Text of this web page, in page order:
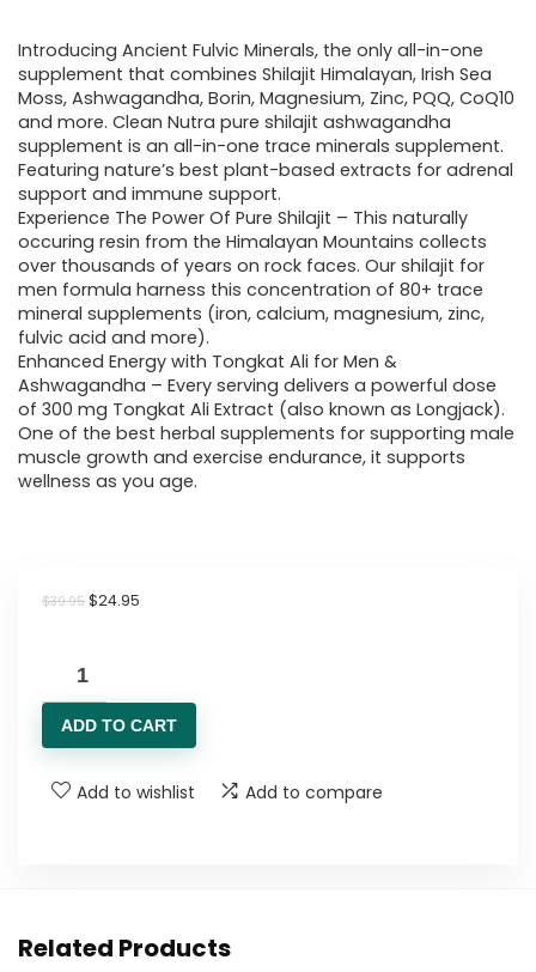
was:
$39.95.
is:
$24.95.
Introducing Ancient Fulvic Minerals, the only all-in-one
supplement that combines Shilajit Himalayan, Irish Sea
Moss, Ashwagandha, Borin, Magnesium, Zinc, PQQ, CoQ10
and more. Clean Nutra pure shilajit ashwagandha
supplement is an all-in-one trace minerals supplement.
Featuring nature’s best plant-based extracts for adrenal
support and immune support.
Experience The Power Of Pure Shilajit – This naturally
occuring resin from the Himalayan Mountains collects
over thousands of years on rock faces. Our shilajit for
men formula harness this concentration of 80+ trace
mineral supplements (iron, calcium, magnesium, zinc,
fulvic acid and more).
Enhanced Energy with Tongkat Ali for Men &
Ashwagandha – Every serving delivers a powerful dose
of 300 mg Tongkat Ali Extract (also known as Longjack).
One of the best herbal supplements for supporting male
muscle growth and exercise endurance, it supports
wellness as you age.
$39.95 Original
$24.95
Clean
Nutraceuticals
Shilajit
for
Tongkat
ADD TO CART
Add to wishlist Add to compare
Related Products